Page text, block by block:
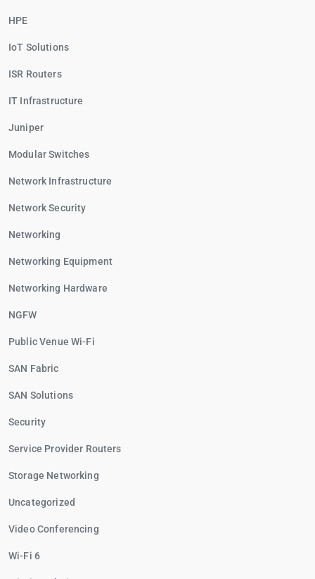
HPE
IoT Solutions
ISR Routers
IT Infrastructure
Juniper
Modular Switches
Network Infrastructure
Network Security
Networking
Networking Equipment
Networking Hardware
NGFW
Public Venue Wi-Fi
SAN Fabric
SAN Solutions
Security
Service Provider Routers
Storage Networking
Uncategorized
Video Conferencing
Wi-Fi 6